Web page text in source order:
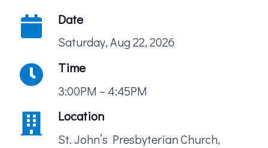
Date
Saturday, Aug 22, 2026
Time
3:00PM – 4:45PM
Location
St. John’s Presbyterian Church,